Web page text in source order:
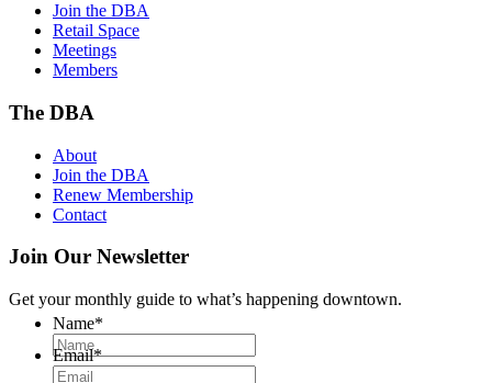
Join the DBA
Retail Space
Meetings
Members
The DBA
About
Join the DBA
Renew Membership
Contact
Join Our Newsletter
Get your monthly guide to what’s happening downtown.
Name*
Email*